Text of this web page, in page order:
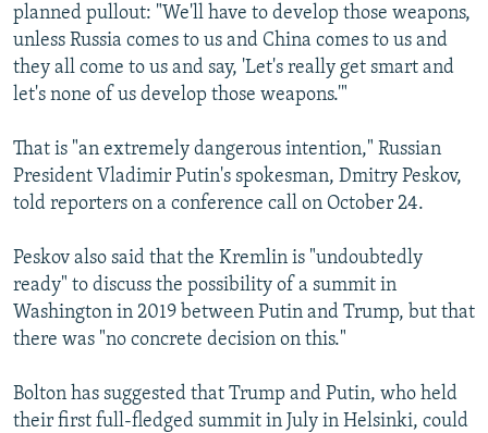
planned pullout: "We'll have to develop those weapons,
unless Russia comes to us and China comes to us and
they all come to us and say, 'Let's really get smart and
let's none of us develop those weapons.'"
That is "an extremely dangerous intention," Russian
President Vladimir Putin's spokesman, Dmitry Peskov,
told reporters on a conference call on October 24.
Peskov also said that the Kremlin is "undoubtedly
ready" to discuss the possibility of a summit in
Washington in 2019 between Putin and Trump, but that
there was "no concrete decision on this."
Bolton has suggested that Trump and Putin, who held
their first full-fledged summit in July in Helsinki, could